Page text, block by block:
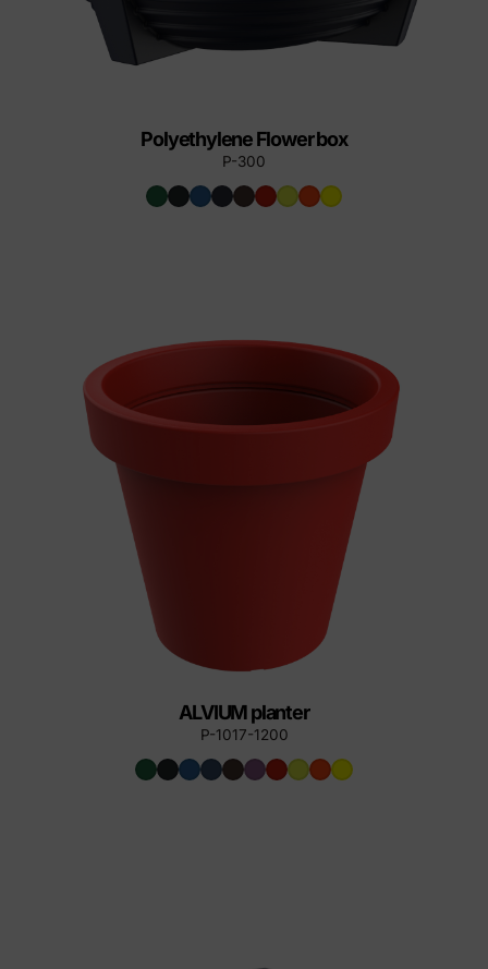
Polyethylene Flower box
P-300
ALVIUM planter
P-1017-1200